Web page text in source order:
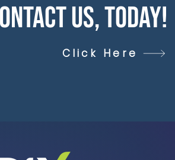
Us, Today!
Click Here